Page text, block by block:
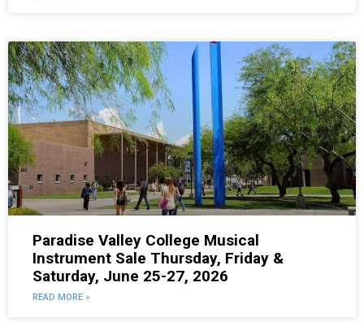
Paradise Valley College Musical
Instrument Sale Thursday, Friday &
Saturday, June 25-27, 2026
READ MORE »